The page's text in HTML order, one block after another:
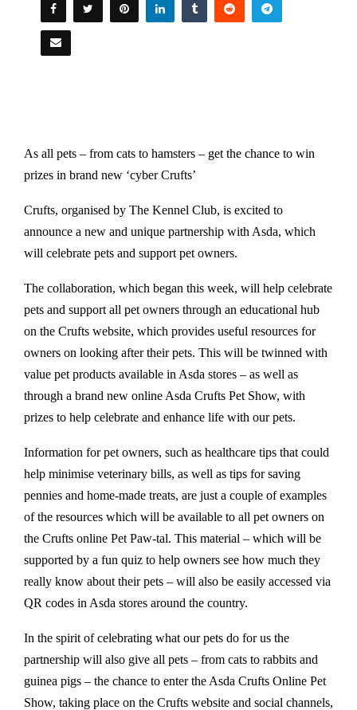
As all pets – from cats to hamsters – get the chance to win
prizes in brand new ‘cyber Crufts’
Crufts, organised by The Kennel Club, is excited to
announce a new and unique partnership with Asda, which
will celebrate pets and support pet owners.
The collaboration, which began this week, will help celebrate
pets and support all pet owners through an educational hub
on the Crufts website, which provides useful resources for
owners on looking after their pets. This will be twinned with
value pet products available in Asda stores – as well as
through a brand new online Asda Crufts Pet Show, with
prizes to help celebrate and enhance life with our pets.
Information for pet owners, such as healthcare tips that could
help minimise veterinary bills, as well as tips for saving
pennies and home-made treats, are just a couple of examples
of the resources which will be available to all pet owners on
the Crufts online Pet Paw-tal. This material – which will be
supported by a fun quiz to help owners see how much they
really know about their pets – will also be easily accessed via
QR codes in Asda stores around the country.
In the spirit of celebrating what our pets do for us the
partnership will also give all pets – from cats to rabbits and
guinea pigs – the chance to enter the Asda Crufts Online Pet
Show, taking place on the Crufts website and social channels,